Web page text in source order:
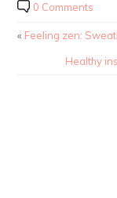
0 Comments
« Feeling zen:
Healthy